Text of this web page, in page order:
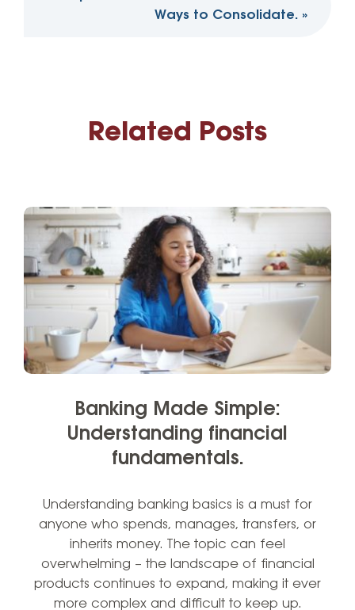
Ways to Consolidate. »
Related Posts
Banking Made Simple:
Understanding financial
fundamentals.
Understanding banking basics is a must for
anyone who spends, manages, transfers, or
inherits money. The topic can feel
overwhelming – the landscape of financial
products continues to expand, making it ever
more complex and difficult to keep up.